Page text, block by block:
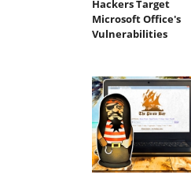
Hackers Target
Microsoft Office's
Vulnerabilities